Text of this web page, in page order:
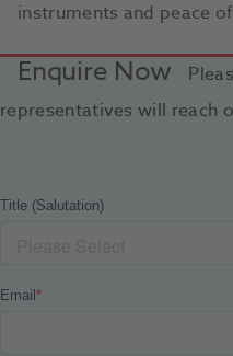
instruments and peace
Enquire Now
representatives will reach